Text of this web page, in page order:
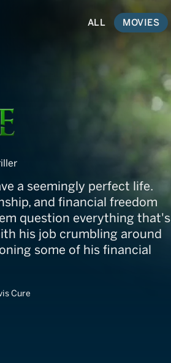
ALL MOVIES
a seemingly perfect life.
and financial freedom
question everything that's
his job crumbling around
some of his financial
Cure